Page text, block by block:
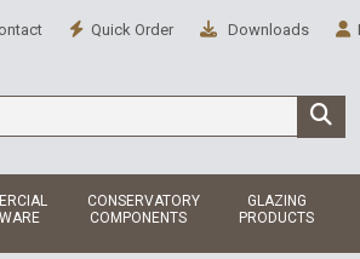
Downloads
Quick Order
CONSERVATORY
COMPONENTS
GLAZING
PRODUCTS